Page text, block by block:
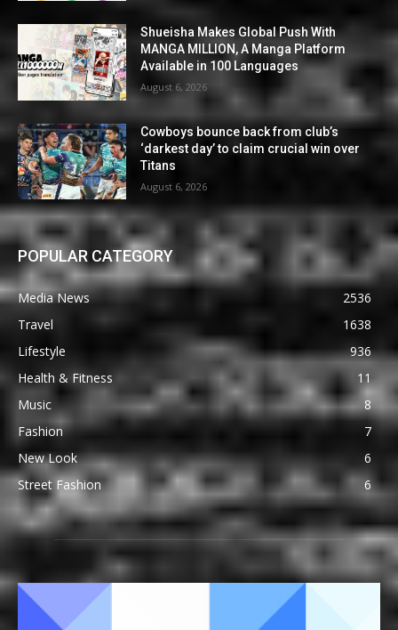
Shueisha Makes Global Push With
MANGA MILLION, A Manga Platform
Available in 100 Languages
August 6, 2026
Cowboys bounce back from club’s
‘darkest day’ to claim crucial win over
Titans
August 6, 2026
POPULAR CATEGORY
Media News
2536
Travel
1638
Lifestyle
936
Health & Fitness
11
Music
8
Fashion
7
New Look
6
Street Fashion
6